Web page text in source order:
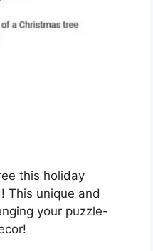
this holiday
This unique and
your puzzle-